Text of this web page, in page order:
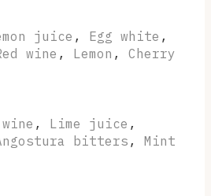
juice , Egg white ,
wine , Lemon , Cherry
, Lime juice ,
bitters , Mint